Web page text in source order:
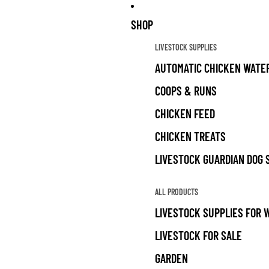
SHOP
LIVESTOCK SUPPLIES
AUTOMATIC CHICKEN
COOPS & RUNS
CHICKEN FEED
CHICKEN TREATS
LIVESTOCK GUARDIAN DOG
ALL PRODUCTS
LIVESTOCK SUPPLIES FOR
LIVESTOCK FOR SALE
GARDEN